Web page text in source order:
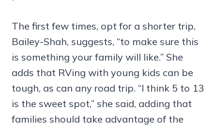
The first few times, opt for a shorter trip,
Bailey-Shah, suggests, “to make sure this
is something your family will like.” She
adds that RVing with young kids can be
tough, as can any road trip. “I think 5 to 13
is the sweet spot,” she said, adding that
families should take advantage of the